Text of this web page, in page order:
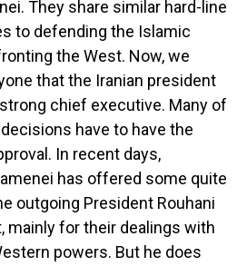
They share similar hard-line
to defending the Islamic
the West. Now, we
that the Iranian president
chief executive. Many of
have to have the
In recent days,
has offered some quite
outgoing President Rouhani
mainly for their dealings with
powers. But he does